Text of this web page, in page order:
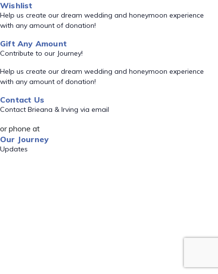
Wishlist
Help us create our dream wedding and honeymoon experience
with any amount of donation!
Gift Any Amount
Contribute to our Journey!
Help us create our dream wedding and honeymoon experience
with any amount of donation!
Contact Us
Contact Brieana & Irving via email
or phone at
Our Journey
Updates